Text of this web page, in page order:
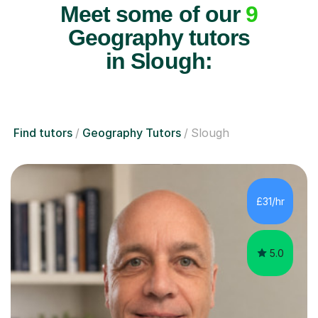
Meet some of our 9
Geography tutors
in Slough:
Find tutors Geography Tutors Slough
£31/hr
5.0